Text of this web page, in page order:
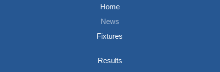
Home
News
Fixtures
Results